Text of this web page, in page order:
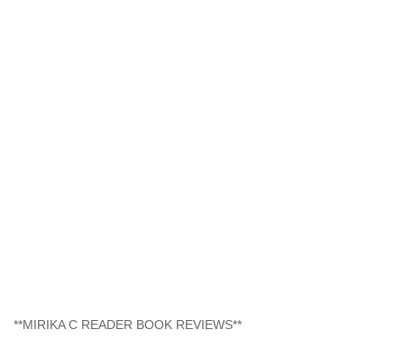
**MIRIKA C READER BOOK REVIEWS**